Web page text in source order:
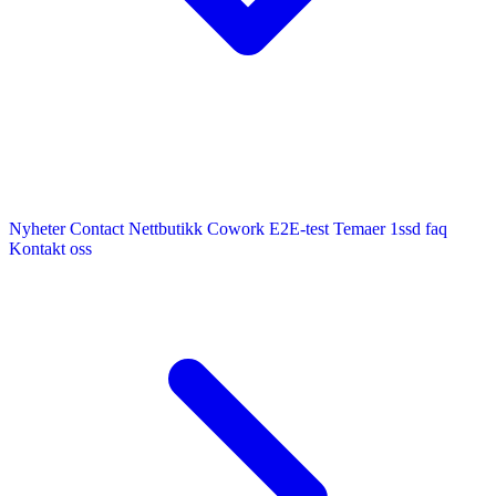
Nyheter Contact Nettbutikk Cowork E2E-test Temaer 1ssd faq
Kontakt oss